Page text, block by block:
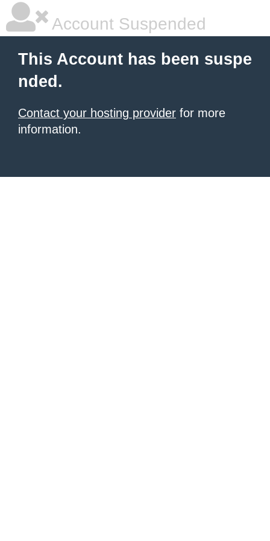
Account Suspended
This Account has been suspe
nded.
Contact your hosting provider for more
information.